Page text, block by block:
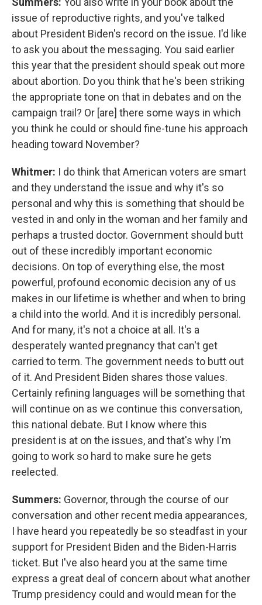
issue of reproductive rights, and you've talked
about President Biden's record on the issue. I'd like
to ask you about the messaging. You said earlier
this year that the president should speak out more
about abortion. Do you think that he's been striking
the appropriate tone on that in debates and on the
campaign trail? Or [are] there some ways in which
you think he could or should fine-tune his approach
heading toward November?
Whitmer: I do think that American voters are smart
and they understand the issue and why it's so
personal and why this is something that should be
vested in and only in the woman and her family and
perhaps a trusted doctor. Government should butt
out of these incredibly important economic
decisions. On top of everything else, the most
powerful, profound economic decision any of us
makes in our lifetime is whether and when to bring
a child into the world. And it is incredibly personal.
And for many, it's not a choice at all. It's a
desperately wanted pregnancy that can't get
carried to term. The government needs to butt out
of it. And President Biden shares those values.
Certainly refining languages will be something that
will continue on as we continue this conversation,
this national debate. But I know where this
president is at on the issues, and that's why I'm
going to work so hard to make sure he gets
reelected.
Summers: Governor, through the course of our
conversation and other recent media appearances,
I have heard you repeatedly be so steadfast in your
support for President Biden and the Biden-Harris
ticket. But I've also heard you at the same time
express a great deal of concern about what another
Trump presidency could and would mean for the